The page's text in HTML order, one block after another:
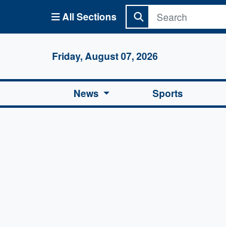
All Sections
Friday, August 07, 2026
News Sports